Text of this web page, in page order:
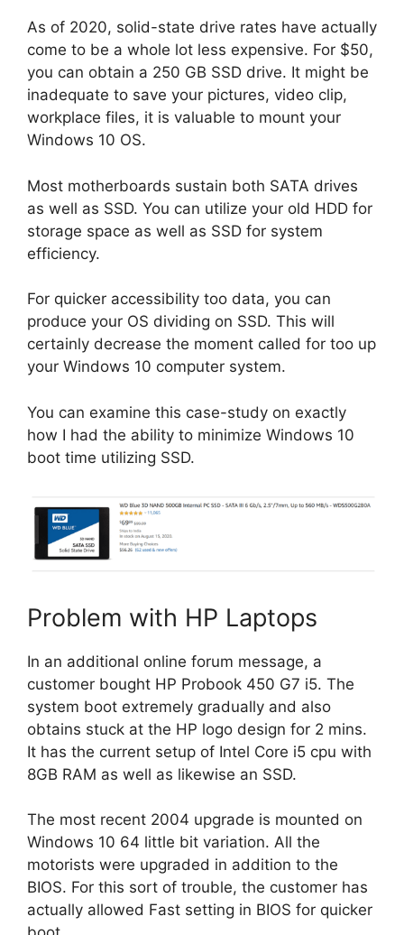
As of 2020, solid-state drive rates have actually
come to be a whole lot less expensive. For $50,
you can obtain a 250 GB SSD drive. It might be
inadequate to save your pictures, video clip,
workplace files, it is valuable to mount your
Windows 10 OS.
Most motherboards sustain both SATA drives
as well as SSD. You can utilize your old HDD for
storage space as well as SSD for system
efficiency.
For quicker accessibility too data, you can
produce your OS dividing on SSD. This will
certainly decrease the moment called for too up
your Windows 10 computer system.
You can examine this case-study on exactly
how I had the ability to minimize Windows 10
boot time utilizing SSD.
Problem with HP Laptops
In an additional online forum message, a
customer bought HP Probook 450 G7 i5. The
system boot extremely gradually and also
obtains stuck at the HP logo design for 2 mins.
It has the current setup of Intel Core i5 cpu with
8GB RAM as well as likewise an SSD.
The most recent 2004 upgrade is mounted on
Windows 10 64 little bit variation. All the
motorists were upgraded in addition to the
BIOS. For this sort of trouble, the customer has
actually allowed Fast setting in BIOS for quicker